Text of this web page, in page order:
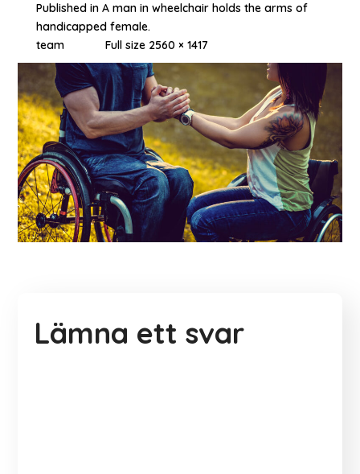
Published inA man in wheelchair holds the arms of
handicapped female.
team
Full size 2560 × 1417
Lämna ett svar